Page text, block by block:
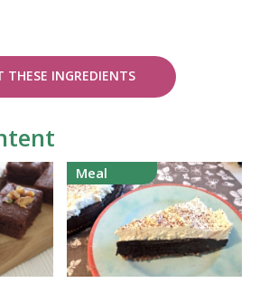
THESE INGREDIENTS
Meal